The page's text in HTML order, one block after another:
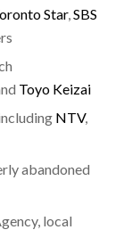
Star,SBS
Toyo Keizai
NTV,
abandoned
local